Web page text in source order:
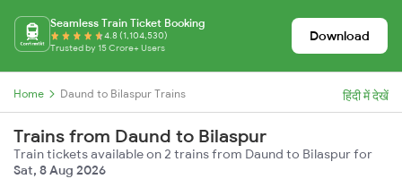
Seamless Train Ticket Booking
4.8 (1,104,530)
Trusted by 15 Crore+ Users
Download
Home Daund to Bilaspur Trains हिंदी में देखें
Trains from Daund to Bilaspur
Train tickets available on 2 trains from Daund to Bilaspur for
Sat, 8 Aug 2026